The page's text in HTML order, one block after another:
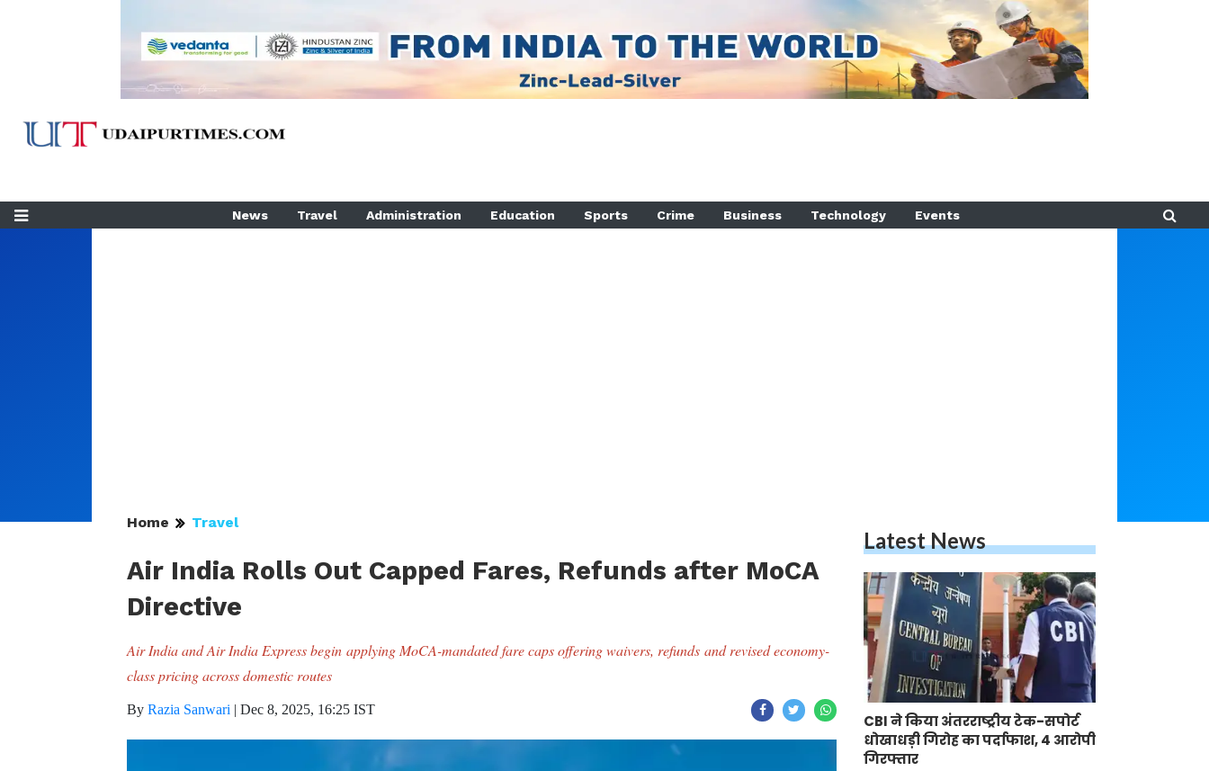
News Travel Administration Education Sports Crime Business Technology Events
Home Travel
Air India Rolls Out Capped Fares, Refunds after MoCA
Directive
Air India and Air India Express begin applying MoCA-mandated fare caps offering waivers, refunds and revised economy-
class pricing across domestic routes
By Razia Sanwari | Dec 8, 2025, 16:25 IST
Latest News
CBI ने किया अंतरराष्ट्रीय टेक-सपोर्ट
धोखाधड़ी गिरोह का पर्दाफाश, 4 आरोपी
गिरफ्तार